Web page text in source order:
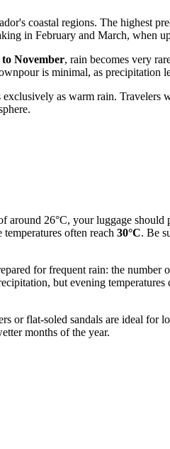
coastal regions. The highest
in February and March, when
to November, rain becomes very
is minimal, as precipitation
as warm rain.
around 26°C, your luggage
often reach 30°C. Be
for frequent rain: the
but evening temperatures
or flat-soled sandals are ideal for
months of the year.